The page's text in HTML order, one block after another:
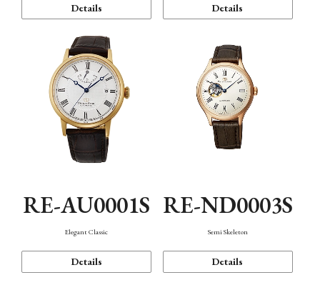
Details Details
RE-AU0001S
Elegant Classic
Details
RE-ND0003S
Semi Skeleton
Details